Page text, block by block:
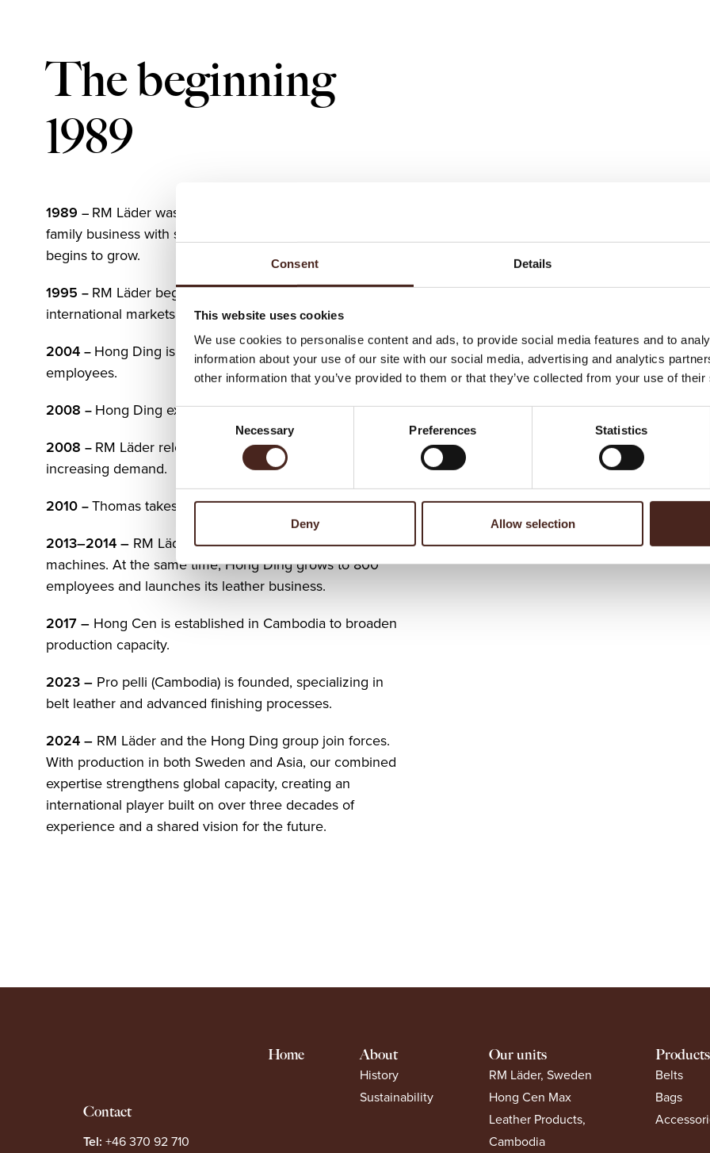
Consent Details
This website uses cookies
We use cookies to personalise content and ads, to provide social media features and to
information about your use of our site with our social media, advertising and analytics
other information that you’ve provided to them or that they’ve collected from your use of
Consent
Necessary Preferences Statistics
Deny Allow selection
The beginning
1989
1989 – RM Läder was founded in Gnosjö, Sweden. A
family business with strong roots in leather craftsmanship
begins to grow.
1995 – RM Läder begins exporting, reaching it’s first
international markets with leather belts.
2004 – Hong Ding is established in Asia with 250
employees.
2008 – Hong Ding expands to 400 employees.
2008 – RM Läder relocates to larger facilities to meet
increasing demand.
2010 – Thomas takes over RM Läder from his parents.
2013–2014 –RM Läder invests in modern cutting
machines. At the same time, Hong Ding grows to 800
employees and launches its leather business.
2017 –Hong Cen is established in Cambodia to broaden
production capacity.
2023 –Pro pelli (Cambodia) is founded, specializing in
belt leather and advanced finishing processes.
2024 –RM Läder and the Hong Ding group join forces.
With production in both Sweden and Asia, our combined
expertise strengthens global capacity, creating an
international player built on over three decades of
experience and a shared vision for the future.
Contact
Tel: +46 370 92 710
Home
About
History
Sustainability
Our units
RM Läder, Sweden
Hong Cen Max
Leather Products,
Cambodia
Products
Belts
Bags